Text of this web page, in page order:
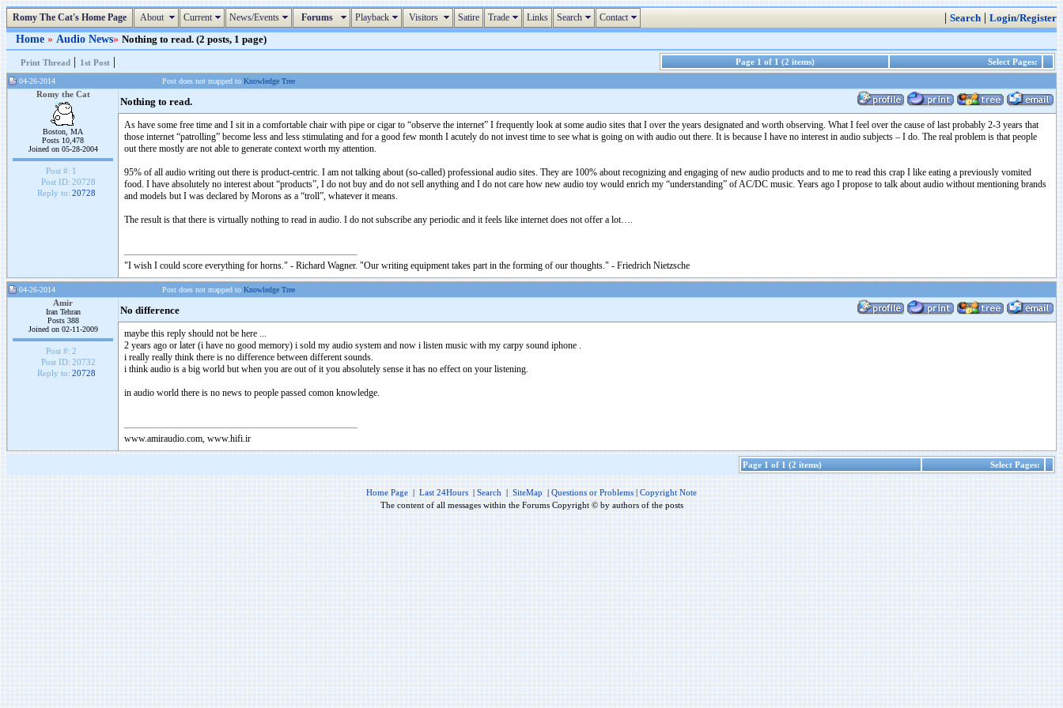
Romy The Cat's Home Page About Current News/Events Forums Playback Visitors Satire Trade Links Search Contact | Search | Login/Register
Home » Audio News» Nothing to read. (2 posts, 1 page)
Print Thread | 1st Post | Page 1 of 1 (2 items) Select Pages:
04-26-2014 Post does not mapped to Knowledge Tree
Romy the Cat
Boston, MA
Posts 10,478
Joined on 05-28-2004
Post #: 1
Post ID: 20728
Reply to: 20728
Nothing to read.
As have some free time and I sit in a comfortable chair with pipe or cigar to “observe the internet” I frequently look at some audio sites that I over the years designated and worth observing. What I feel over the cause of last probably 2-3 years that
those internet “patrolling” become less and less stimulating and for a good few month I acutely do not invest time to see what is going on with audio out there. It is because I have no interest in audio subjects – I do. The real problem is that people
out there mostly are not able to generate context worth my attention.
95% of all audio writing out there is product-centric. I am not talking about (so-called) professional audio sites. They are 100% about recognizing and engaging of new audio products and to me to read this crap I like eating a previously vomited
food. I have absolutely no interest about “products”, I do not buy and do not sell anything and I do not care how new audio toy would enrich my “understanding” of AC/DC music. Years ago I propose to talk about audio without mentioning brands
and models but I was declared by Morons as a “troll”, whatever it means.
The result is that there is virtually nothing to read in audio. I do not subscribe any periodic and it feels like internet does not offer a lot….
"I wish I could score everything for horns." - Richard Wagner. "Our writing equipment takes part in the forming of our thoughts." - Friedrich Nietzsche
04-26-2014 Post does not mapped to Knowledge Tree
Amir
Iran Tehran
Posts 388
Joined on 02-11-2009
Post #: 2
Post ID: 20732
Reply to: 20728
No difference
maybe this reply should not be here ...
2 years ago or later (i have no good memory) i sold my audio system and now i listen music with my carpy sound iphone .
i really really think there is no difference between different sounds.
i think audio is a big world but when you are out of it you absolutely sense it has no effect on your listening.
in audio world there is no news to people passed comon knowledge.
www.amiraudio.com, www.hifi.ir
Page 1 of 1 (2 items) Select Pages:
Home Page | Last 24Hours | Search | SiteMap | Questions or Problems | Copyright Note
The content of all messages within the Forums Copyright © by authors of the posts